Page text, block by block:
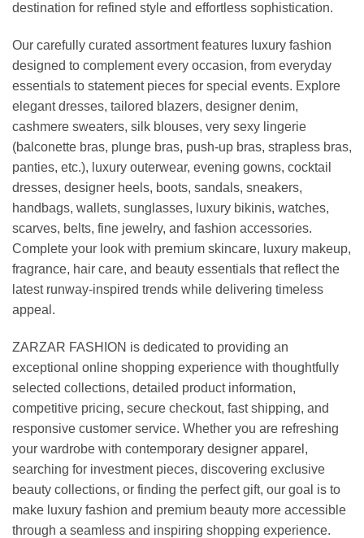
destination for refined style and effortless sophistication.
Our carefully curated assortment features luxury fashion
designed to complement every occasion, from everyday
essentials to statement pieces for special events. Explore
elegant dresses, tailored blazers, designer denim,
cashmere sweaters, silk blouses, very sexy lingerie
(balconette bras, plunge bras, push-up bras, strapless bras,
panties, etc.), luxury outerwear, evening gowns, cocktail
dresses, designer heels, boots, sandals, sneakers,
handbags, wallets, sunglasses, luxury bikinis, watches,
scarves, belts, fine jewelry, and fashion accessories.
Complete your look with premium skincare, luxury makeup,
fragrance, hair care, and beauty essentials that reflect the
latest runway-inspired trends while delivering timeless
appeal.
ZARZAR FASHION is dedicated to providing an
exceptional online shopping experience with thoughtfully
selected collections, detailed product information,
competitive pricing, secure checkout, fast shipping, and
responsive customer service. Whether you are refreshing
your wardrobe with contemporary designer apparel,
searching for investment pieces, discovering exclusive
beauty collections, or finding the perfect gift, our goal is to
make luxury fashion and premium beauty more accessible
through a seamless and inspiring shopping experience.